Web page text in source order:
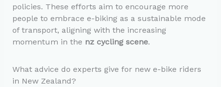
policies. These efforts aim to encourage more
people to embrace e-biking as a sustainable mode
of transport, aligning with the increasing
momentum in the nz cycling scene.
What advice do experts give for new e-bike riders
in New Zealand?